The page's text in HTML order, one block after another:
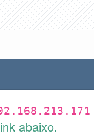
abaixo.